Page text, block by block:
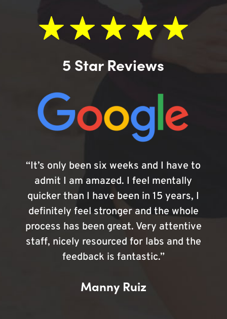
5 Star Reviews
“It’s only been six weeks and I have to
admit I am amazed. I feel mentally
quicker than I have been in 15 years, I
definitely feel stronger and the whole
process has been great. Very attentive
staff, nicely resourced for labs and the
feedback is fantastic.”
Manny Ruiz